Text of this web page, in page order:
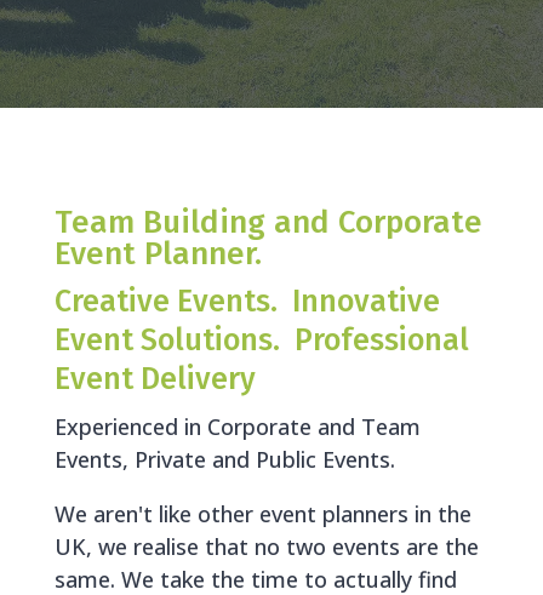
Team Building and Corporate
Event Planner.
Creative Events. Innovative
Event Solutions. Professional
Event Delivery
Experienced in Corporate and Team
Events, Private and Public Events.
We aren't like other event planners in the
UK, we realise that no two events are the
same. We take the time to actually find